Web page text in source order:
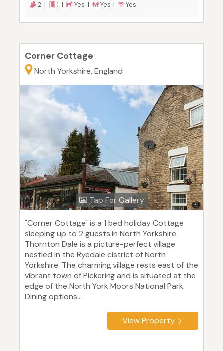
2 | 1 | Yes | Yes | Yes
Corner Cottage
North Yorkshire, England
Tap For Gallery
"Corner Cottage" is a 1 bed holiday Cottage
sleeping up to 2 guests in North Yorkshire.
Thornton Dale is a picture-perfect village
nestled in the Ryedale district of North
Yorkshire. The charming village rests east of the
vibrant town of Pickering and is situated at the
edge of the North York Moors National Park.
Dining options...
View Property